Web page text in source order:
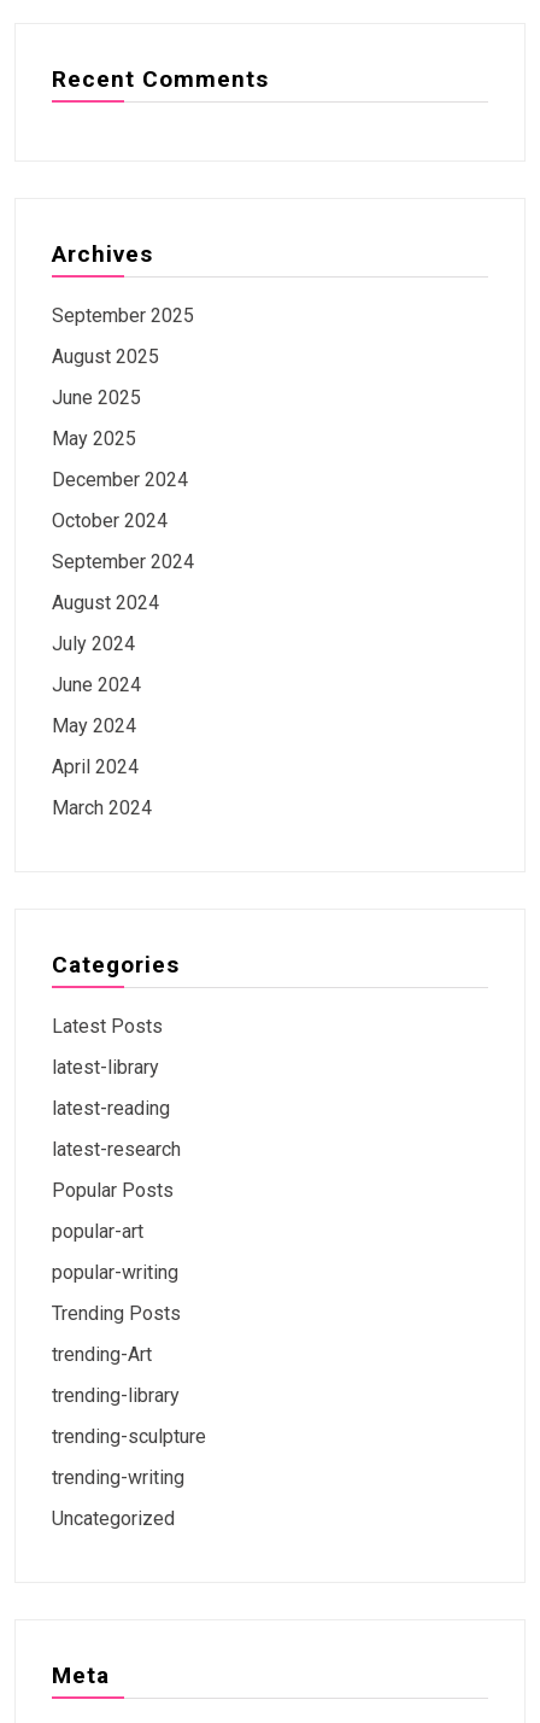
Recent Comments
Archives
September 2025
August 2025
June 2025
May 2025
December 2024
October 2024
September 2024
August 2024
July 2024
June 2024
May 2024
April 2024
March 2024
Categories
Latest Posts
latest-library
latest-reading
latest-research
Popular Posts
popular-art
popular-writing
Trending Posts
trending-Art
trending-library
trending-sculpture
trending-writing
Uncategorized
Meta